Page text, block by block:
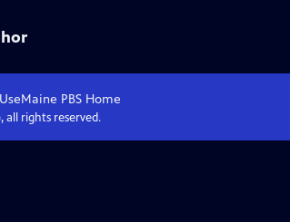
Maine PBS Home
all rights reserved.